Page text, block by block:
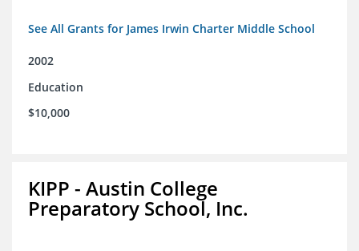
See All Grants for James Irwin Charter Middle School
2002
Education
$10,000
KIPP - Austin College
Preparatory School, Inc.